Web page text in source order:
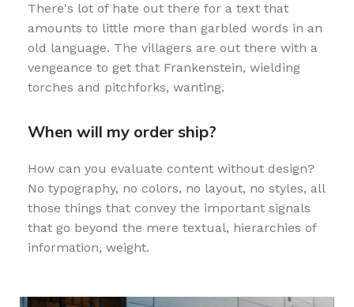
There's lot of hate out there for a text that
amounts to little more than garbled words in an
old language. The villagers are out there with a
vengeance to get that Frankenstein, wielding
torches and pitchforks, wanting.
When will my order ship?
How can you evaluate content without design?
No typography, no colors, no layout, no styles, all
those things that convey the important signals
that go beyond the mere textual, hierarchies of
information, weight.